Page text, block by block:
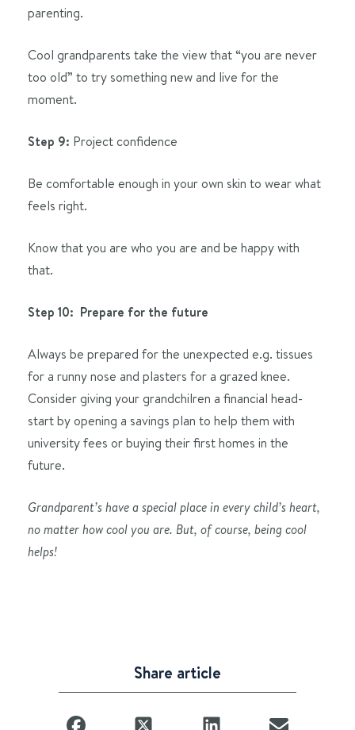
parenting.
Cool grandparents take the view that “you are never
too old” to try something new and live for the
moment.
Step 9: Project confidence
Be comfortable enough in your own skin to wear what
feels right.
Know that you are who you are and be happy with
that.
Step 10: Prepare for the future
Always be prepared for the unexpected e.g. tissues
for a runny nose and plasters for a grazed knee.
Consider giving your grandchilren a financial head-
start by opening a savings plan to help them with
university fees or buying their first homes in the
future.
Grandparent’s have a special place in every child’s heart,
no matter how cool you are. But, of course, being cool
helps!
Share article